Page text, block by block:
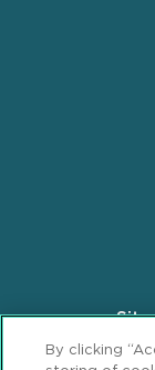
Footer
Privacy
By clicking